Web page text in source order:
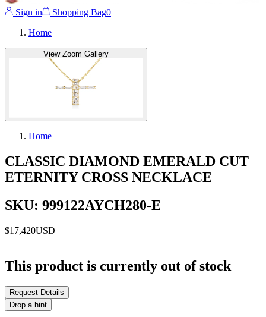
Sign in Shopping Bag0
Home
View Zoom Gallery
Home
CLASSIC DIAMOND EMERALD CUT
ETERNITY CROSS NECKLACE
SKU: 999122AYCH280-E
$17,420USD
This product is currently out of stock
Request Details
Drop a hint